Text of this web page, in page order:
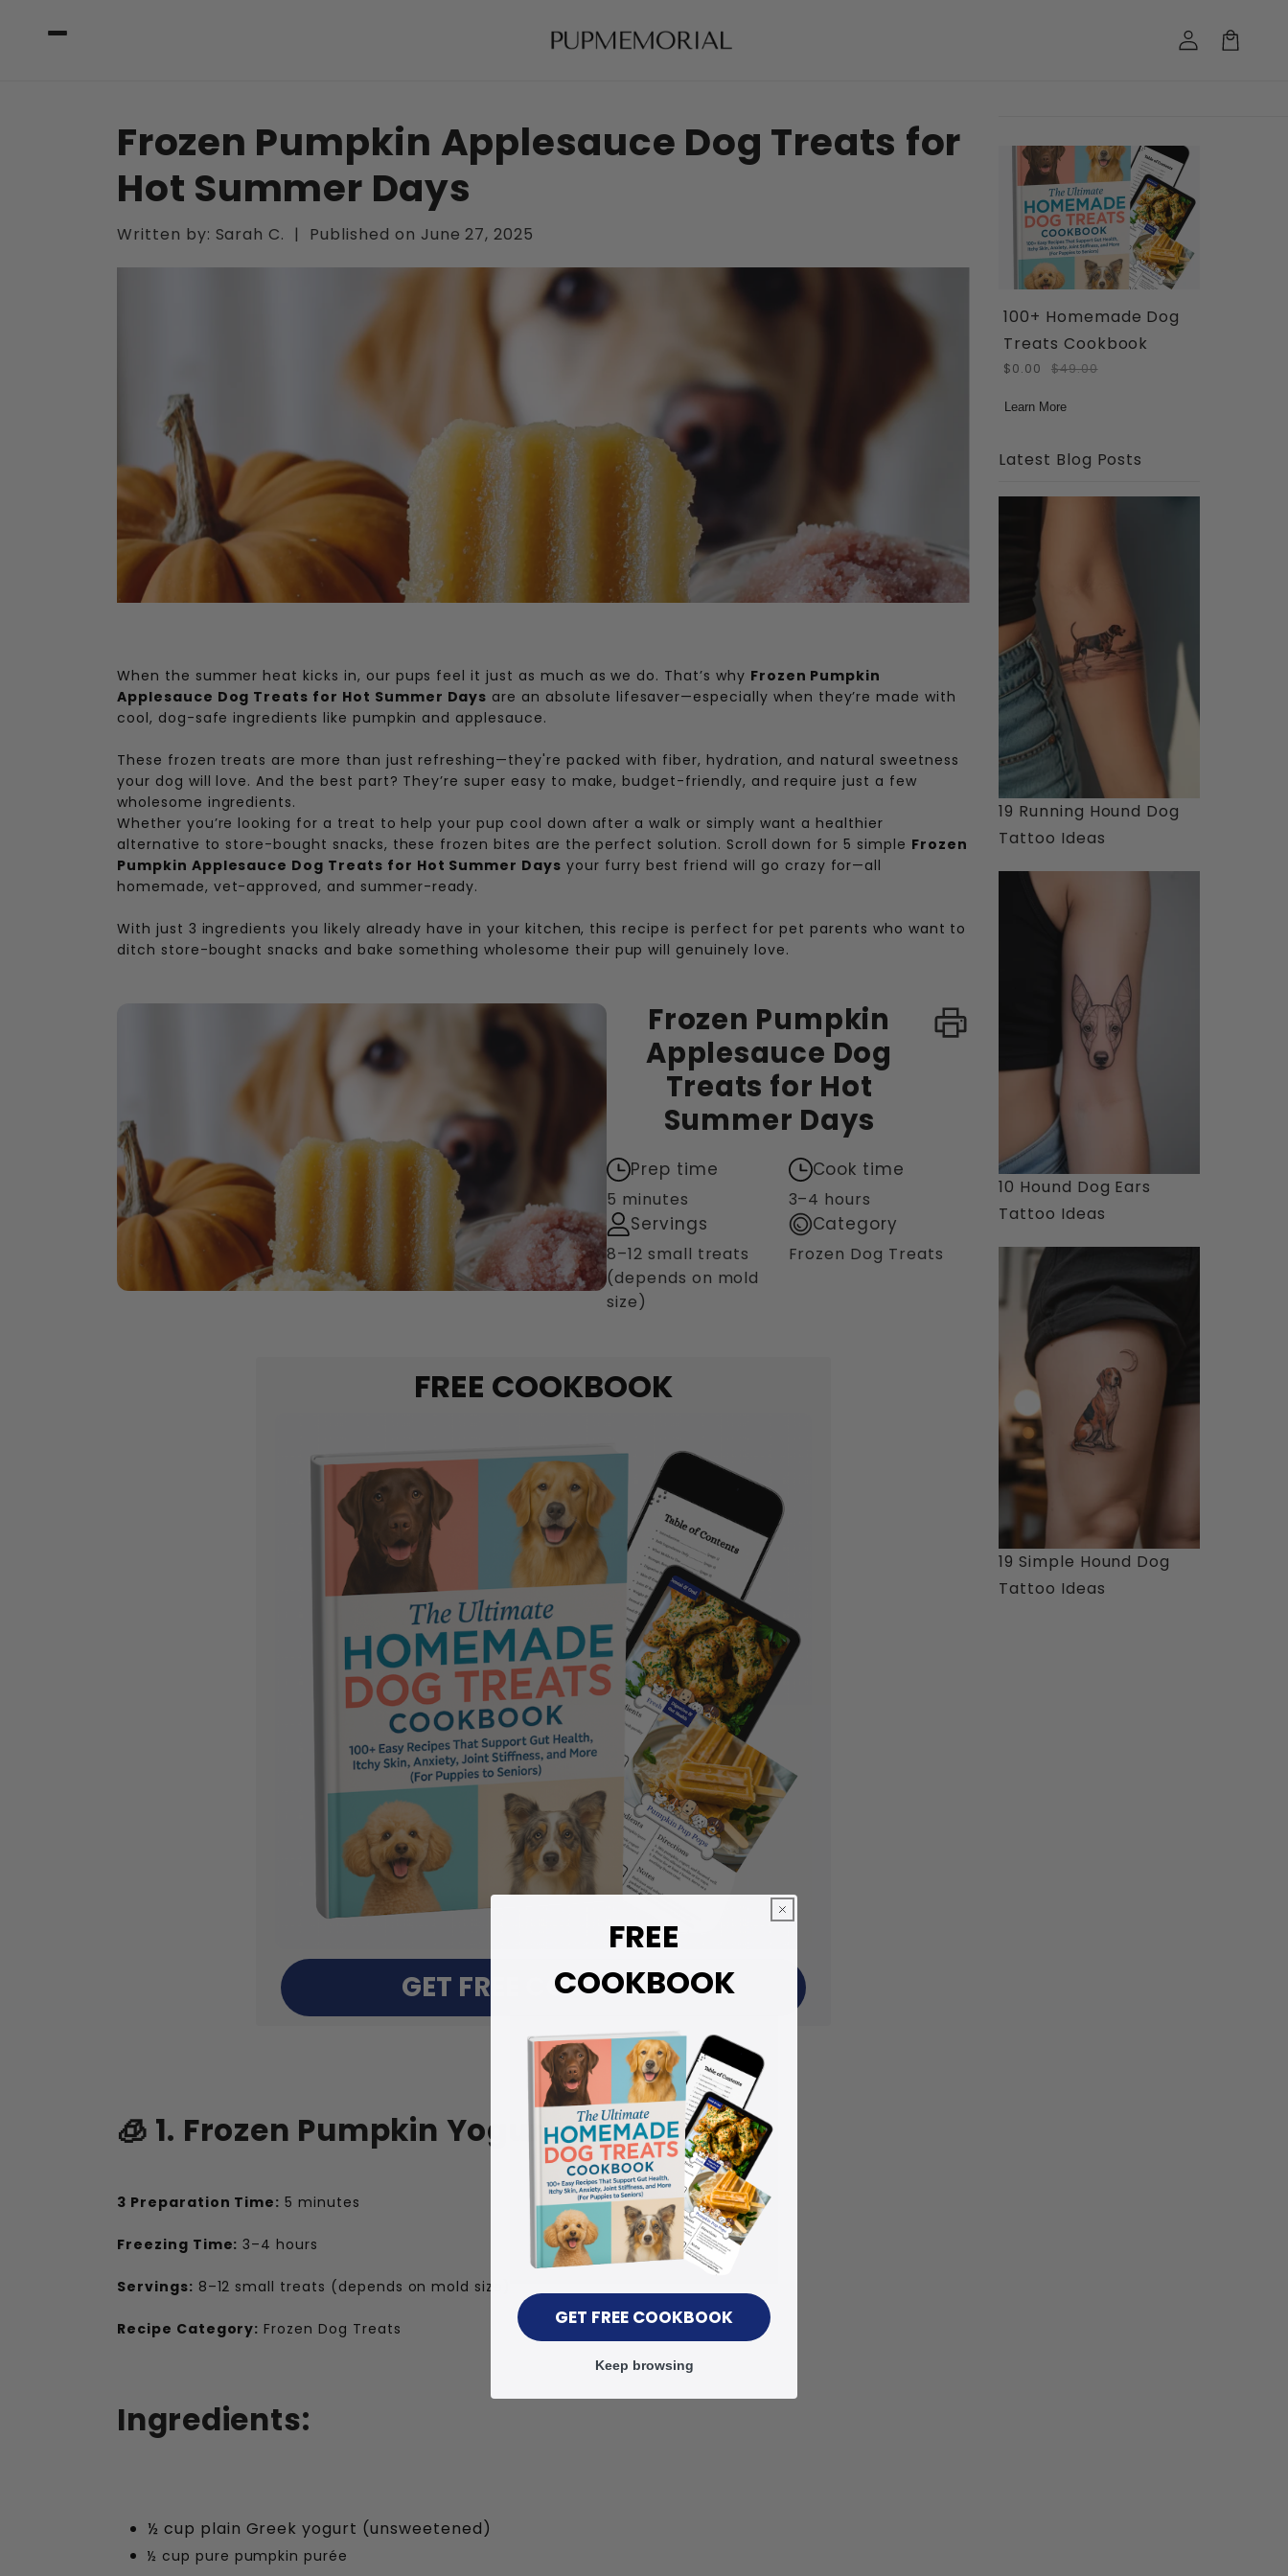
content
Log
in
Frozen Pumpkin Applesauce Dog Treats for
Hot Summer Days
Written by: Sarah C. | Published on June 27, 2025
When the summer heat kicks in, our pups feel it just as much as we do. That’s why Frozen Pumpkin
Applesauce Dog Treats for Hot Summer Days are an absolute lifesaver—especially when they’re made with
cool, dog-safe ingredients like pumpkin and applesauce.
These frozen treats are more than just refreshing—they're packed with fiber, hydration, and natural sweetness
your dog will love. And the best part? They’re super easy to make, budget-friendly, and require just a few
wholesome ingredients.
Whether you’re looking for a treat to help your pup cool down after a walk or simply want a healthier
alternative to store-bought snacks, these frozen bites are the perfect solution. Scroll down for 5 simple Frozen
Pumpkin Applesauce Dog Treats for Hot Summer Days your furry best friend will go crazy for—all
homemade, vet-approved, and summer-ready.
With just 3 ingredients you likely already have in your kitchen, this recipe is perfect for pet parents who want to
ditch store-bought snacks and bake something wholesome their pup will genuinely love.
Frozen Pumpkin
Applesauce Dog
Treats for Hot
Summer Days
Prep time
5 minutes
Cook time
3–4 hours
Servings
8–12 small treats
(depends on mold
size)
Category
Frozen Dog Treats
FREE COOKBOOK
GET FREE COOKBOOK
🧊 1. Frozen Pumpkin Yogurt Bites
3 Preparation Time: 5 minutes
Freezing Time: 3–4 hours
Servings: 8–12 small treats (depends on mold size)
Recipe Category: Frozen Dog Treats
Ingredients:
½ cup plain Greek yogurt (unsweetened)
½ cup pure pumpkin purée
100+ Homemade Dog
Treats Cookbook
$0.00 $49.00
Learn More
Latest Blog Posts
19 Running Hound Dog
Tattoo Ideas
10 Hound Dog Ears
Tattoo Ideas
19 Simple Hound Dog
Tattoo Ideas
FREE
COOKBOOK
GET FREE COOKBOOK
Keep browsing